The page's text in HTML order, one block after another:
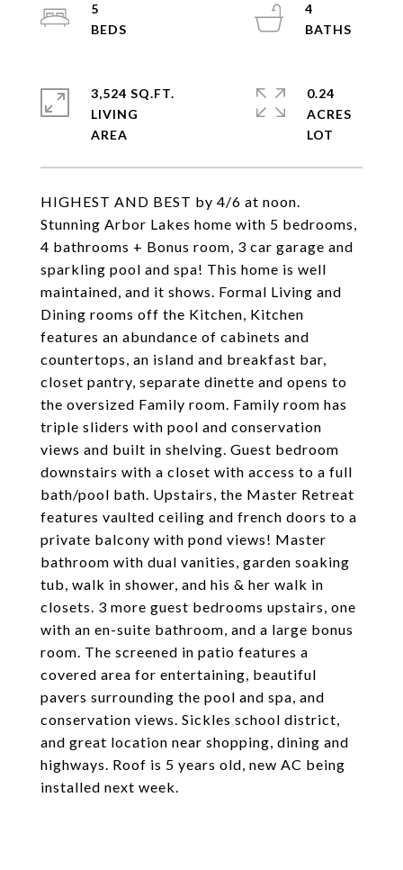
HIGHEST AND BEST by 4/6 at noon.
Stunning Arbor Lakes home with 5 bedrooms,
4 bathrooms + Bonus room, 3 car garage and
sparkling pool and spa! This home is well
maintained, and it shows. Formal Living and
Dining rooms off the Kitchen, Kitchen
features an abundance of cabinets and
countertops, an island and breakfast bar,
closet pantry, separate dinette and opens to
the oversized Family room. Family room has
triple sliders with pool and conservation
views and built in shelving. Guest bedroom
downstairs with a closet with access to a full
bath/pool bath. Upstairs, the Master Retreat
features vaulted ceiling and french doors to a
private balcony with pond views! Master
bathroom with dual vanities, garden soaking
tub, walk in shower, and his & her walk in
closets. 3 more guest bedrooms upstairs, one
with an en-suite bathroom, and a large bonus
room. The screened in patio features a
covered area for entertaining, beautiful
pavers surrounding the pool and spa, and
conservation views. Sickles school district,
and great location near shopping, dining and
highways. Roof is 5 years old, new AC being
installed next week.
5
4
3,524 SQ.FT.
LIVING
0.24
ACRES